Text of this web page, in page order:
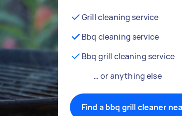
Grill cleaning service
Bbq cleaning service
Bbq grill cleaning service
… or anything else
Find a bbq grill cleaner